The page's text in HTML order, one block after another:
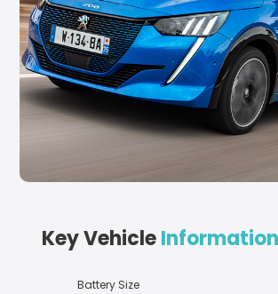
Key VehicleInformation
Battery Size